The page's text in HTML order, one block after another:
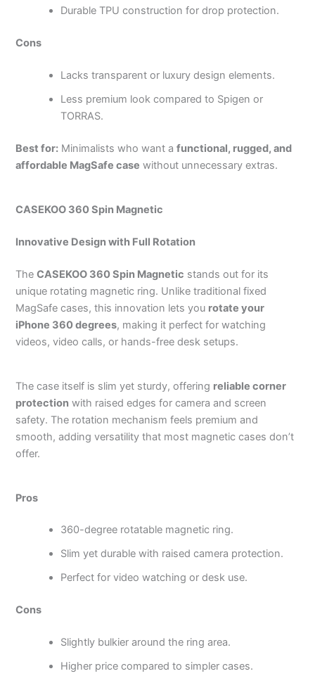
Durable TPU construction for drop protection.
Cons
Lacks transparent or luxury design elements.
Less premium look compared to Spigen or
TORRAS.
Best for: Minimalists who want afunctional, rugged, and
affordable MagSafe case without unnecessary extras.
CASEKOO 360 Spin Magnetic
Innovative Design with Full Rotation
TheCASEKOO 360 Spin Magnetic stands out for its
unique rotating magnetic ring. Unlike traditional fixed
MagSafe cases, this innovation lets you rotate your
iPhone 360 degrees, making it perfect for watching
videos, video calls, or hands-free desk setups.
The case itself is slim yet sturdy, offering reliable corner
protection with raised edges for camera and screen
safety. The rotation mechanism feels premium and
smooth, adding versatility that most magnetic cases don’t
offer.
Pros
360-degree rotatable magnetic ring.
Slim yet durable with raised camera protection.
Perfect for video watching or desk use.
Cons
Slightly bulkier around the ring area.
Higher price compared to simpler cases.